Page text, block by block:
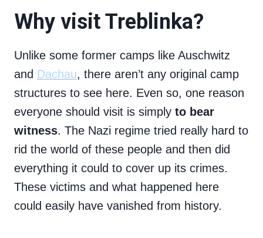
Why visit Treblinka?
Unlike some former camps like Auschwitz
and Dachau, there aren’t any original camp
structures to see here. Even so, one reason
everyone should visit is simply to bear
witness. The Nazi regime tried really hard to
rid the world of these people and then did
everything it could to cover up its crimes.
These victims and what happened here
could easily have vanished from history.